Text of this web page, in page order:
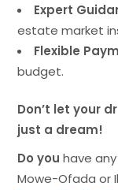
Expert
estate market
Flexible
budget.
Don’t let your
just a dream!
Do youhave
Mowe-Ofada or